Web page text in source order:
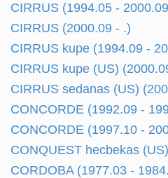
CIRRUS (1994.05 -
CIRRUS (2000.09 - .)
CIRRUS kupe (1994.09 -
CIRRUS kupe (US)
CIRRUS sedanas (US)
CONCORDE (1992.09 -
CONCORDE (1997.10 -
CONQUEST hecbekas
CORDOBA (1977.03 -